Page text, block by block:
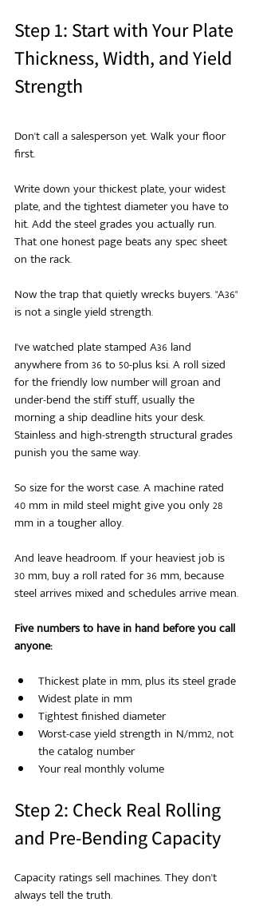
Step 1: Start with Your Plate
Thickness, Width, and Yield
Strength
Don't call a salesperson yet. Walk your floor
first.
Write down your thickest plate, your widest
plate, and the tightest diameter you have to
hit. Add the steel grades you actually run.
That one honest page beats any spec sheet
on the rack.
Now the trap that quietly wrecks buyers. "A36"
is not a single yield strength.
I've watched plate stamped A36 land
anywhere from 36 to 50-plus ksi. A roll sized
for the friendly low number will groan and
under-bend the stiff stuff, usually the
morning a ship deadline hits your desk.
Stainless and high-strength structural grades
punish you the same way.
So size for the worst case. A machine rated
40 mm in mild steel might give you only 28
mm in a tougher alloy.
And leave headroom. If your heaviest job is
30 mm, buy a roll rated for 36 mm, because
steel arrives mixed and schedules arrive mean.
Five numbers to have in hand before you call
anyone:
Thickest plate in mm, plus its steel grade
Widest plate in mm
Tightest finished diameter
Worst-case yield strength in N/mm2, not
the catalog number
Your real monthly volume
Step 2: Check Real Rolling
and Pre-Bending Capacity
Capacity ratings sell machines. They don't
always tell the truth.